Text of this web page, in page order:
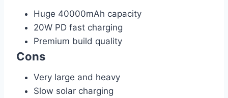
Huge 40000mAh capacity
20W PD fast charging
Premium build quality
Cons
Very large and heavy
Slow solar charging